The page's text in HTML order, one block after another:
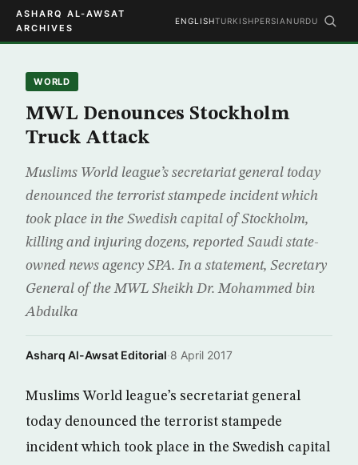
ASHARQ AL-AWSAT
ARCHIVES
ENGLISHTURKISHPERSIAN URDU
WORLD
MWL Denounces Stockholm
Truck Attack
Muslims World league’s secretariat general today
denounced the terrorist stampede incident which
took place in the Swedish capital of Stockholm,
killing and injuring dozens, reported Saudi state-
owned news agency SPA. In a statement, Secretary
General of the MWL Sheikh Dr. Mohammed bin
Abdulka
Asharq Al-Awsat Editorial·8 April 2017
Muslims World league’s secretariat general
today denounced the terrorist stampede
incident which took place in the Swedish capital